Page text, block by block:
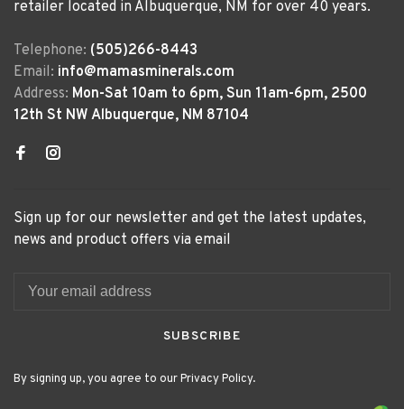
retailer located in Albuquerque, NM for over 40 years.
Telephone: (505)266-8443
Email: info@mamasminerals.com
Address: Mon-Sat 10am to 6pm, Sun 11am-6pm, 2500
12th St NW Albuquerque, NM 87104
Sign up for our newsletter and get the latest updates,
news and product offers via email
SUBSCRIBE
By signing up, you agree to our Privacy Policy.